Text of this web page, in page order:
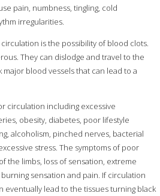
pain, numbness, tingling, cold
irregularities.
is the possibility of blood clots.
They can dislodge and travel to the
blood vessels that can lead to a
circulation including excessive
obesity, diabetes, poor lifestyle
alcoholism, pinched nerves, bacterial
stress. The symptoms of poor
the limbs, loss of sensation, extreme
sensation and pain. If circulation
eventually lead to the tissues turning black